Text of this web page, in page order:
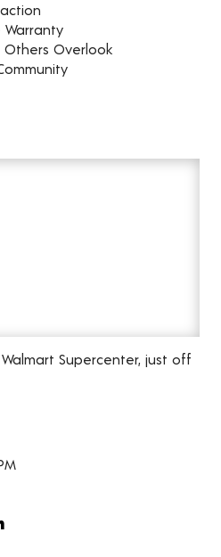
Warranty
Others Overlook
Supercenter, just off